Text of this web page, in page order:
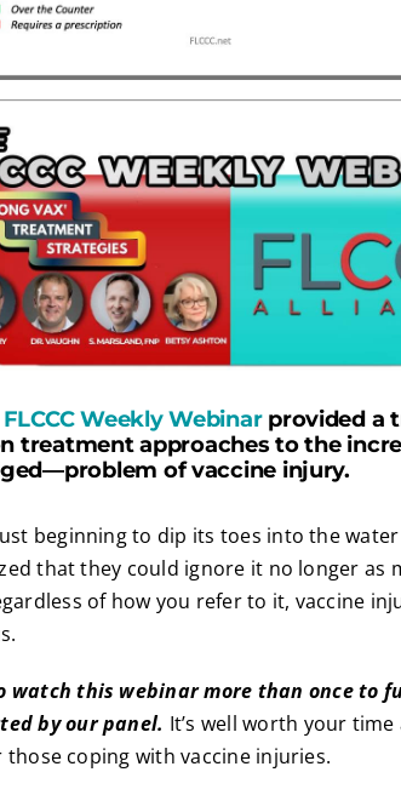
Weekly Webinarprovided a
treatment approaches to the
of vaccine injury.
beginning to dip its toes into the water
that they could ignore it no longer as
of how you refer to it, vaccine
watch this webinar more than once to
by our panel. It’s well worth your
coping with vaccine injuries.